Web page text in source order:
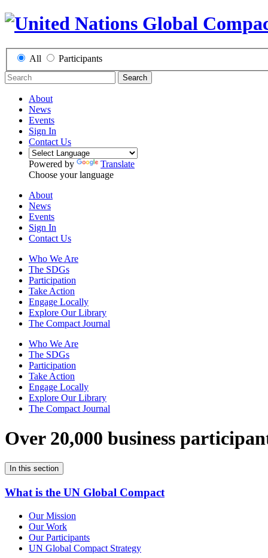
All Participants
Search
About
News
Events
Sign In
Contact Us
Powered by
Translate
Choose your language
About
News
Events
Sign In
Contact Us
Who We Are
The SDGs
Participation
Take Action
Engage Locally
Explore Our Library
The Compact Journal
Who We Are
The SDGs
Participation
Take Action
Engage Locally
Explore Our Library
The Compact Journal
Over 20,000 business
In this section
What is the UN Global Compact
Our Mission
Our Work
Our Participants
UN Global Compact Strategy